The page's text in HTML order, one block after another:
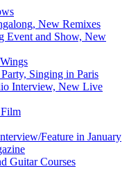
New Remixes
Event and Show, New
Singing in Paris
Interview, New Live
Feature in January
Guitar Courses